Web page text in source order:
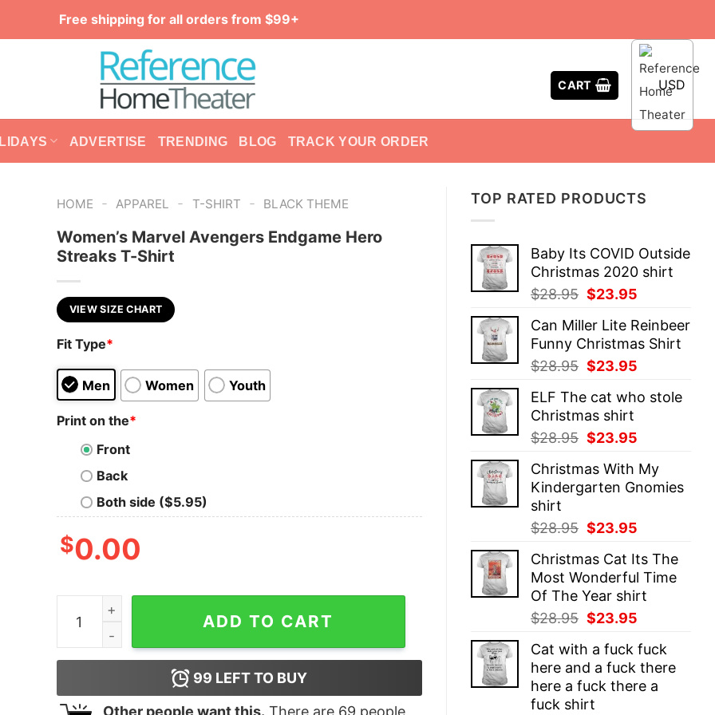
Free shipping for all orders from $99+
CART USD
ADVERTISE TRENDING BLOG TRACK YOUR ORDER
TOP RATED PRODUCTS
Baby Its COVID Outside
Christmas 2020 shirt
$28.95 Original
was:
$28.95.
$23.95
is:
$23.95.
Can Miller Lite Reinbeer
Funny Christmas Shirt
$28.95 Original
was:
$28.95.
$23.95
is:
ELF The cat who stole
Christmas shirt
$28.95 Original
was:
$28.95.
$23.95
is:
$23.95.
Christmas With My
Kindergarten Gnomies
shirt
$28.95 Original
was:
$28.95.
$23.95
is:
$23.95.
Christmas Cat Its The
Most Wonderful Time
Of The Year shirt
$28.95 Original
was:
$28.95.
$23.95
is:
$23.95.
Cat with a fuck fuck
here and a fuck there
here a fuck there a
fuck shirt
HOME - APPAREL - T-SHIRT - BLACK THEME
Women’s Marvel Avengers Endgame Hero
Streaks T-Shirt
VIEW SIZE CHART
Fit Type*
Men Women Youth
Print on the*
Front
Back
Both side ($5.95)
$0.00
Women's Marvel Avengers Endgame Hero Streaks T-Shirt quantity
ADD TO CART
99 LEFT TO BUY
Other people want this. There are 69 people